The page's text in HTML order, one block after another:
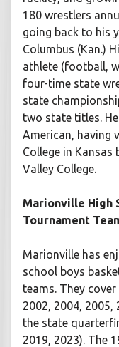
180 wrestlers
going back to his
Columbus (Kan.)
athlete (football,
four-time state
state
two state titles.
American, having
College in
Valley College.
Marionville High
Tournament
Marionville has
school boys
teams. They
2002, 2004, 2005,
the state
2019, 2023). The